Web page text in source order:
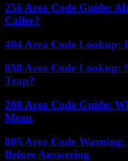
256 Area Code Guide:
Caller?
404 Area Code Lookup:
858 Area Code Lookup:
Trap?
208 Area Code Guide:
Mean
805 Area Code
Before Answering